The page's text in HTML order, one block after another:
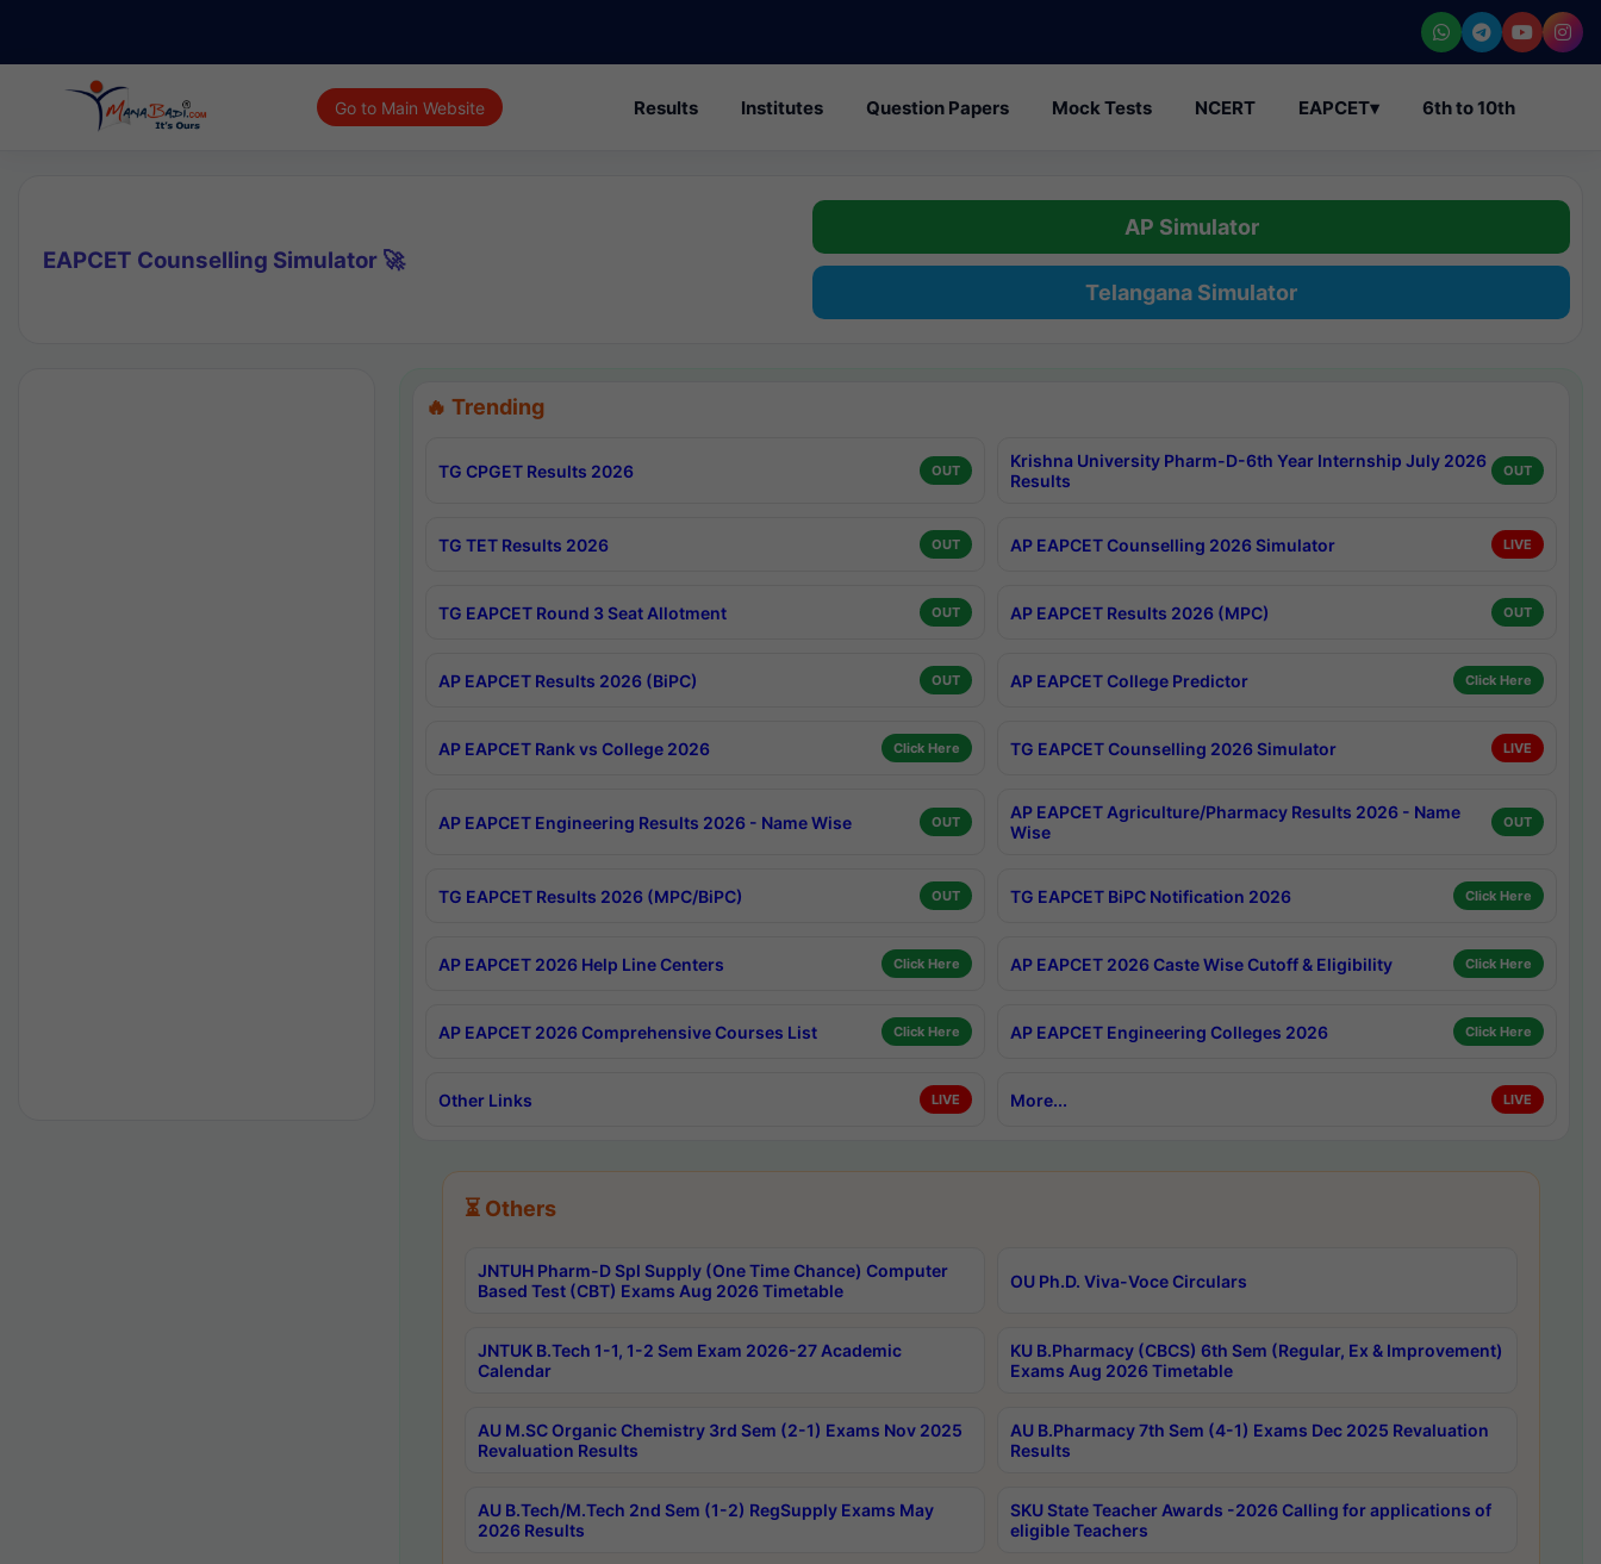
Go to Main Website Results Institutes Question Papers Mock Tests NCERT EAPCET▾ 6th to 10th
EAPCET Counselling Simulator 🚀
AP Simulator
Telangana Simulator
🔥 Trending
TG CPGET Results 2026 OUT
Krishna University Pharm-D-6th Year Internship July 2026
Results
OUT
TG TET Results 2026 OUT AP EAPCET Counselling 2026 Simulator LIVE
TG EAPCET Round 3 Seat Allotment OUT AP EAPCET Results 2026 (MPC) OUT
AP EAPCET Results 2026 (BiPC) OUT AP EAPCET College Predictor Click Here
AP EAPCET Rank vs College 2026 Click Here TG EAPCET Counselling 2026 Simulator LIVE
AP EAPCET Engineering Results 2026 - Name Wise OUT
AP EAPCET Agriculture/Pharmacy Results 2026 - Name
Wise
OUT
TG EAPCET Results 2026 (MPC/BiPC) OUT TG EAPCET BiPC Notification 2026 Click Here
AP EAPCET 2026 Help Line Centers Click Here AP EAPCET 2026 Caste Wise Cutoff & Eligibility Click Here
AP EAPCET 2026 Comprehensive Courses List Click Here AP EAPCET Engineering Colleges 2026 Click Here
Other Links LIVE More... LIVE
⏳ Others
JNTUH Pharm-D Spl Supply (One Time Chance) Computer
Based Test (CBT) Exams Aug 2026 Timetable
OU Ph.D. Viva-Voce Circulars
JNTUK B.Tech 1-1, 1-2 Sem Exam 2026-27 Academic
Calendar
KU B.Pharmacy (CBCS) 6th Sem (Regular, Ex & Improvement)
Exams Aug 2026 Timetable
AU M.SC Organic Chemistry 3rd Sem (2-1) Exams Nov 2025
Revaluation Results
AU B.Pharmacy 7th Sem (4-1) Exams Dec 2025 Revaluation
Results
AU B.Tech/M.Tech 2nd Sem (1-2) RegSupply Exams May
2026 Results
SKU State Teacher Awards -2026 Calling for applications of
eligible Teachers